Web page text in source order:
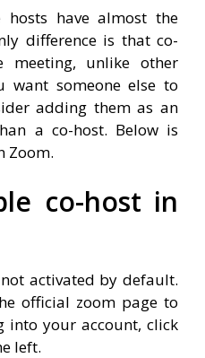
hosts have almost the
difference is that co-
meeting, unlike other
want someone else to
adding them as an
a co-host. Below is
Zoom.
co-host in
activated by default.
official zoom page to
into your account, click
left.